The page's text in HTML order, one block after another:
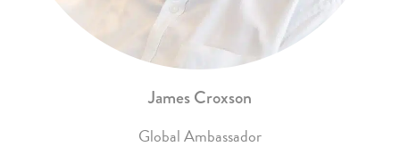
James Croxson
Global Ambassador